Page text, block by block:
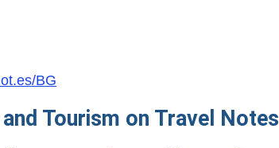
BG
Tourism on Travel Notes